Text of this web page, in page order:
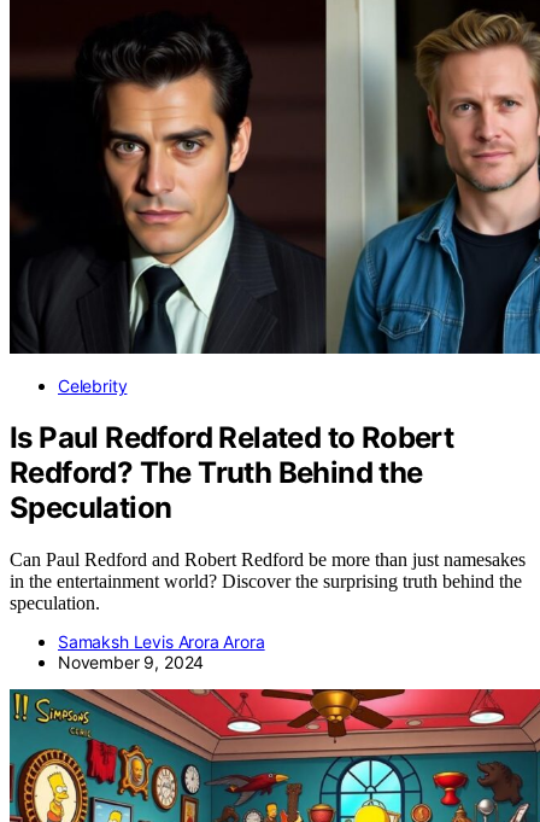
Celebrity
Is Paul Redford Related to Robert
Redford? The Truth Behind the
Speculation
Can Paul Redford and Robert Redford be more than just namesakes
in the entertainment world? Discover the surprising truth behind the
speculation.
Samaksh Levis Arora Arora
November 9, 2024